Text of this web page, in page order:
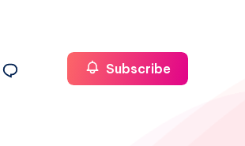
Subscribe